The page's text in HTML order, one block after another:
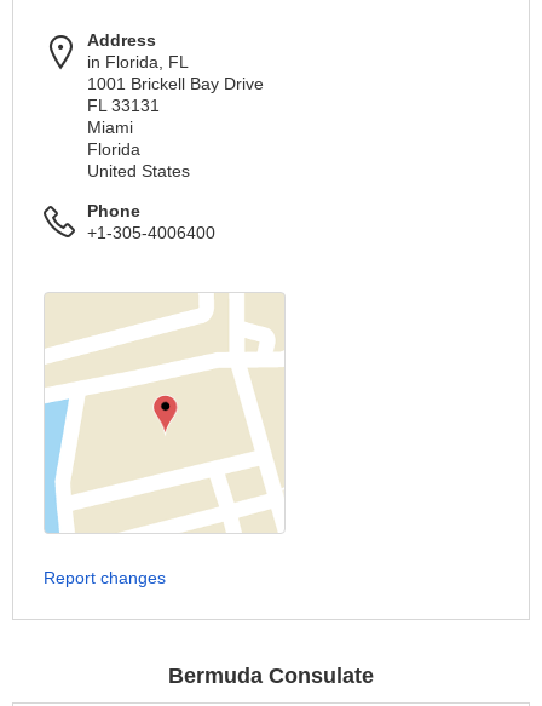
Address
in Florida, FL
1001 Brickell Bay Drive
FL 33131
Miami
Florida
United States
Phone
+1-305-4006400
Report changes
Bermuda Consulate